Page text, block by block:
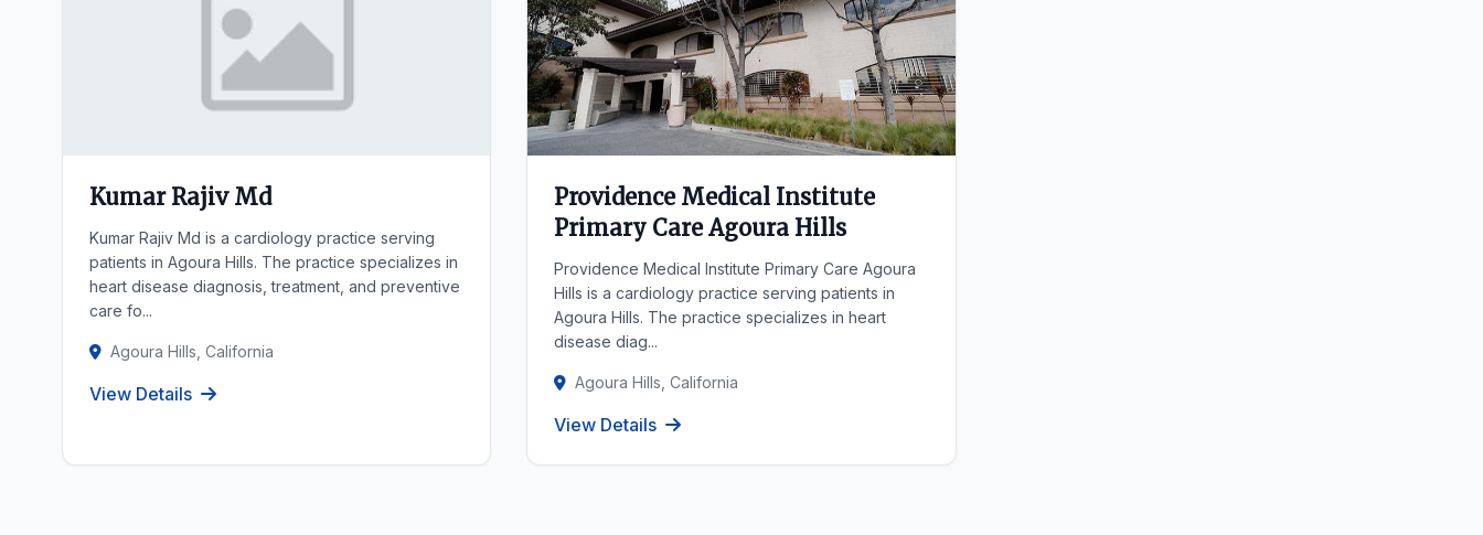
Kumar Rajiv Md
Kumar Rajiv Md is a cardiology practice serving
patients in Agoura Hills. The practice specializes in
heart disease diagnosis, treatment, and preventive
care fo...
Agoura Hills, California
View Details
Providence Medical Institute
Primary Care Agoura Hills
Providence Medical Institute Primary Care Agoura
Hills is a cardiology practice serving patients in
Agoura Hills. The practice specializes in heart
disease diag...
Agoura Hills, California
View Details